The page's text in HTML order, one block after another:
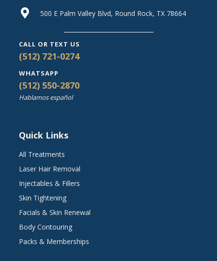
500 E Palm Valley Blvd, Round Rock, TX 78664
CALL OR TEXT US
(512) 721-0274
WHATSAPP
(512) 550-2870
Hablamos español
Quick Links
All Treatments
Laser Hair Removal
Injectables & Fillers
Skin Tightening
Facials & Skin Renewal
Body Contouring
Packs & Memberships